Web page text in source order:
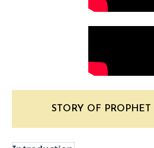
STORY OF PROPHET